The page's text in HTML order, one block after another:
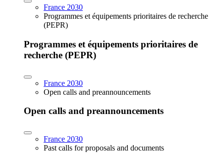
France 2030
Programmes et équipements prioritaires de recherche
(PEPR)
Programmes et équipements prioritaires de
recherche (PEPR)
France 2030
Open calls and preannouncements
Open calls and preannouncements
France 2030
Past calls for proposals and documents